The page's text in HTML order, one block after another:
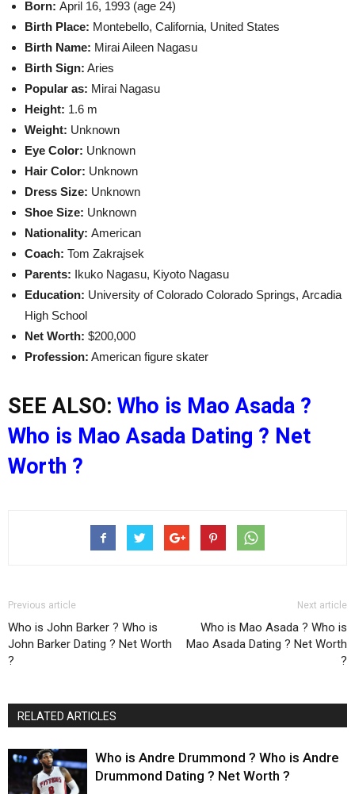
Born: April 16, 1993 (age 24)
Birth Place: Montebello, California, United States
Birth Name: Mirai Aileen Nagasu
Birth Sign: Aries
Popular as: Mirai Nagasu
Height: 1.6 m
Weight: Unknown
Eye Color: Unknown
Hair Color: Unknown
Dress Size: Unknown
Shoe Size: Unknown
Nationality: American
Coach: Tom Zakrajsek
Parents:
Ikuko Nagasu, Kiyoto Nagasu
Education: University of Colorado Colorado Springs, Arcadia
High School
Net Worth: $200,000
Profession: American figure skater
SEE ALSO: Who is Mao Asada ?
Who is Mao Asada Dating ? Net
Worth ?
Previous article
Who is John Barker ? Who is
John Barker Dating ? Net Worth
?
Next article
Who is Mao Asada ? Who is
Mao Asada Dating ? Net Worth
?
RELATED ARTICLES
Who is Andre Drummond ? Who is Andre
Drummond Dating ? Net Worth ?